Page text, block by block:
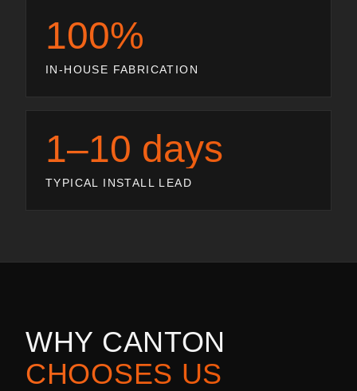
100%
IN-HOUSE FABRICATION
1–10 days
TYPICAL INSTALL LEAD
WHY CANTON
CHOOSES US